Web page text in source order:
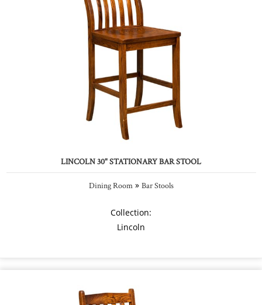
LINCOLN 30" STATIONARY BAR STOOL
Dining Room» Bar Stools
Collection:
Lincoln